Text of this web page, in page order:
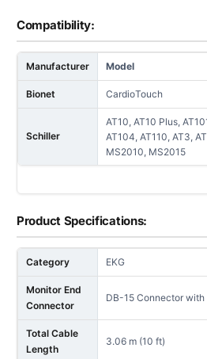
Compatibility:
Manufacturer Model
Bionet CardioTouch
Schiller
AT10, AT10 Plus,
AT104, AT110, AT3,
MS2010, MS2015
Product Specifications:
Category EKG
Monitor End
Connector
DB-15 Connector
Total Cable
Length
3.06 m (10 ft)